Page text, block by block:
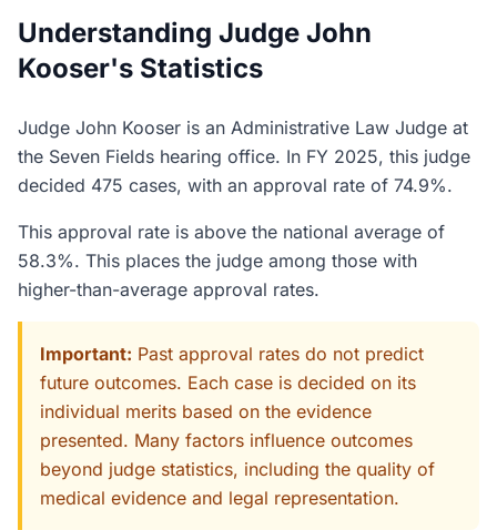
Understanding Judge John
Kooser's Statistics
Judge John Kooser is an Administrative Law Judge at
the Seven Fields hearing office. In FY 2025, this judge
decided 475 cases, with an approval rate of 74.9%.
This approval rate is above the national average of
58.3%. This places the judge among those with
higher-than-average approval rates.
Important: Past approval rates do not predict
future outcomes. Each case is decided on its
individual merits based on the evidence
presented. Many factors influence outcomes
beyond judge statistics, including the quality of
medical evidence and legal representation.